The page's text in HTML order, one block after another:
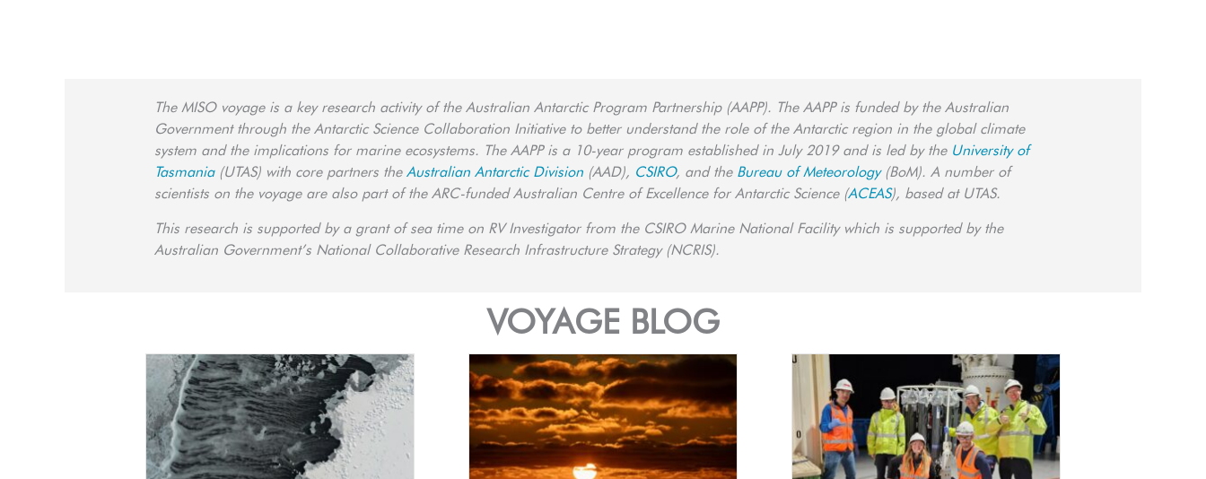
The MISO voyage is a key research activity of the Australian Antarctic Program Partnership (AAPP). The AAPP is funded by the Australian
Government through the Antarctic Science Collaboration Initiative to better understand the role of the Antarctic region in the global climate
system and the implications for marine ecosystems. The AAPP is a 10-year program established in July 2019 and is led by the University of
Tasmania(UTAS) with core partners the Australian Antarctic Division (AAD), CSIRO, and the Bureau of Meteorology(BoM). A number of
scientists on the voyage are also part of the ARC-funded Australian Centre of Excellence for Antarctic Science (ACEAS), based at UTAS.
This research is supported by a grant of sea time on RV Investigator from the CSIRO Marine National Facility which is supported by the
Australian Government’s National Collaborative Research Infrastructure Strategy (NCRIS).
VOYAGE BLOG